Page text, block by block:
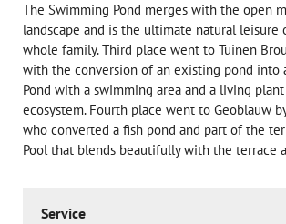
The Swimming Pond merges with the open
landscape and is the ultimate natural leisure
whole family. Third place went to Tuinen
with the conversion of an existing pond into
Pond with a swimming area and a living
ecosystem. Fourth place went to Geoblauw
who converted a fish pond and part of the
Pool that blends beautifully with the terrace
Service